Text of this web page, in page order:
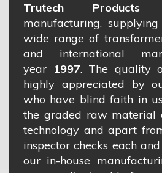
Trutech Products
manufacturing,
wide range of
and international
year 1997. The quality
highly appreciated by
who have blind faith in
the graded raw material
technology and apart
inspector checks each
our in-house